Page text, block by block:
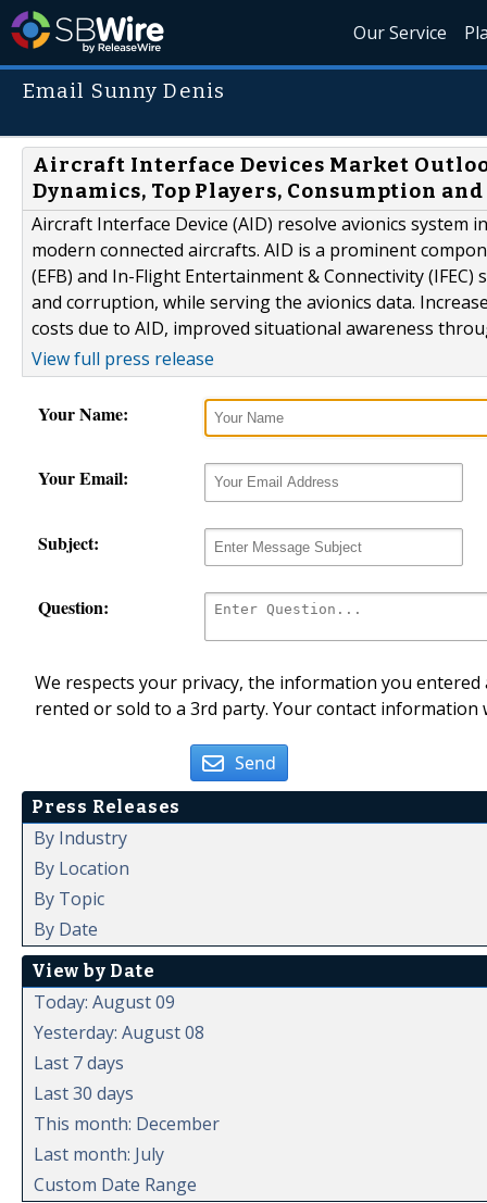
Our Service
Email Sunny Denis
Aircraft Interface Devices Market
Dynamics, Top Players, Consumption
Aircraft Interface Device (AID) resolve avionics
modern connected aircrafts. AID is a prominent
(EFB) and In-Flight Entertainment & Connectivity
and corruption, while serving the avionics data.
costs due to AID, improved situational awareness
View full press release
Your Name:
Your Email:
Subject:
Question:
We respects your privacy, the information you
rented or sold to a 3rd party. Your contact
Send
Press Releases
By Industry
By Location
By Topic
By Date
View by Date
Today: August 09
Yesterday: August 08
Last 7 days
Last 30 days
This month: December
Last month: July
Custom Date Range